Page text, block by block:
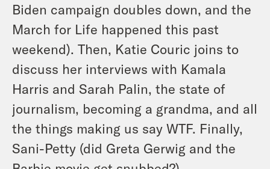
Biden campaign doubles down, and the
March for Life happened this past
weekend). Then, Katie Couric joins to
discuss her interviews with Kamala
Harris and Sarah Palin, the state of
journalism, becoming a grandma, and all
the things making us say WTF. Finally,
Sani-Petty (did Greta Gerwig and the